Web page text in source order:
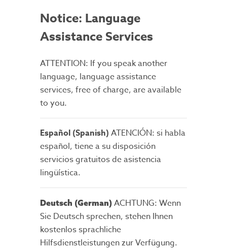
Notice: Language
Assistance Services
ATTENTION: If you speak another
language, language assistance
services, free of charge, are available
to you.
Español (Spanish) ATENCIÓN: si habla
español, tiene a su disposición
servicios gratuitos de asistencia
lingüística.
Deutsch (German) ACHTUNG: Wenn
Sie Deutsch sprechen, stehen Ihnen
kostenlos sprachliche
Hilfsdienstleistungen zur Verfügung.